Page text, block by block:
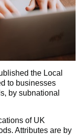
the Local
to businesses
by subnational
of UK
Attributes are by